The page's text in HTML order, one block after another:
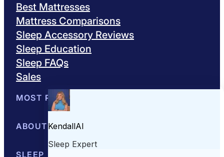
Best Mattresses
Mattress Comparisons
Sleep Accessory Reviews
Sleep Education
Sleep FAQs
Sales
MOST POPULAR
Best Mattresses of 2026
ABOUT US
About Sleepopolis
SLEEP EDUCATION